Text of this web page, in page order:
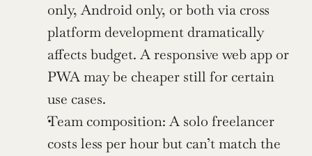
only, Android only, or both via cross
platform development dramatically
affects budget. A responsive web app or
PWA may be cheaper still for certain
use cases.
Team composition: A solo freelancer
costs less per hour but can’t match the